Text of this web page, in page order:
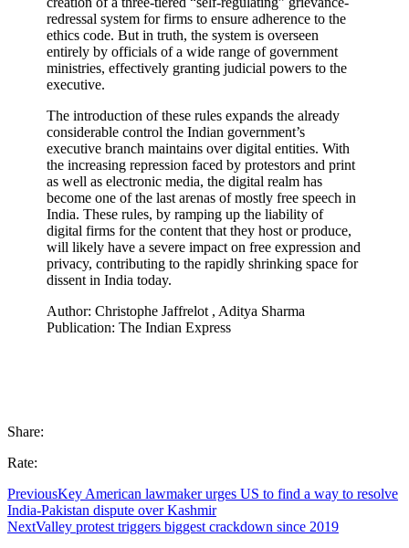
redressal system for firms to ensure adherence to the
ethics code. But in truth, the system is overseen
entirely by officials of a wide range of government
ministries, effectively granting judicial powers to the
executive.
The introduction of these rules expands the already
considerable control the Indian government’s
executive branch maintains over digital entities. With
the increasing repression faced by protestors and print
as well as electronic media, the digital realm has
become one of the last arenas of mostly free speech in
India. These rules, by ramping up the liability of
digital firms for the content that they host or produce,
will likely have a severe impact on free expression and
privacy, contributing to the rapidly shrinking space for
dissent in India today.
Author: Christophe Jaffrelot , Aditya Sharma
Publication: The Indian Express
Share:
Rate:
PreviousKey American lawmaker urges US to find a way to resolve
India-Pakistan dispute over Kashmir
NextValley protest triggers biggest crackdown since 2019